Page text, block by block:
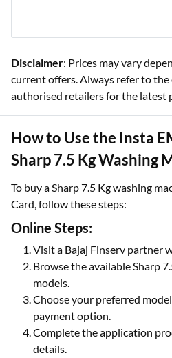
Disclaimer: Prices may vary
current offers. Always refer to
authorised retailers for the latest
How to Use the Insta
Sharp 7.5 Kg Washing
To buy a Sharp 7.5 Kg washing
Card, follow these steps:
Online Steps:
Visit a Bajaj Finserv partner
Browse the available Sharp
models.
Choose your preferred
payment option.
Complete the application
details.